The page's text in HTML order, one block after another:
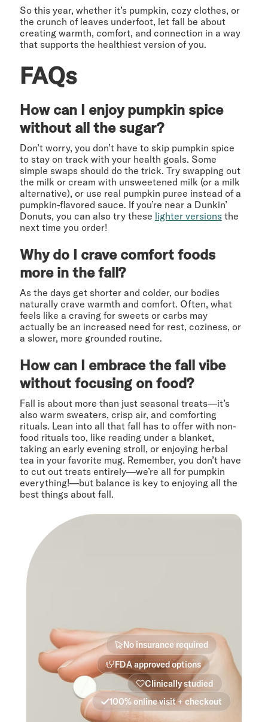
So this year, whether it’s pumpkin, cozy clothes, or
the crunch of leaves underfoot, let fall be about
creating warmth, comfort, and connection in a way
that supports the healthiest version of you.
FAQs
How can I enjoy pumpkin spice
without all the sugar?
Don’t worry, you don’t have to skip pumpkin spice
to stay on track with your health goals. Some
simple swaps should do the trick. Try swapping out
the milk or cream with unsweetened milk (or a milk
alternative), or use real pumpkin puree instead of a
pumpkin-flavored sauce. If you’re near a Dunkin’
Donuts, you can also try these lighter versions the
next time you order!
Why do I crave comfort foods
more in the fall?
As the days get shorter and colder, our bodies
naturally crave warmth and comfort. Often, what
feels like a craving for sweets or carbs may
actually be an increased need for rest, coziness, or
a slower, more grounded routine.
How can I embrace the fall vibe
without focusing on food?
Fall is about more than just seasonal treats—it’s
also warm sweaters, crisp air, and comforting
rituals. Lean into all that fall has to offer with non-
food rituals too, like reading under a blanket,
taking an early evening stroll, or enjoying herbal
tea in your favorite mug. Remember, you don’t have
to cut out treats entirely—we’re all for pumpkin
everything!—but balance is key to enjoying all the
best things about fall.
No insurance required
FDA approved options
Clinically studied
100% online visit + checkout